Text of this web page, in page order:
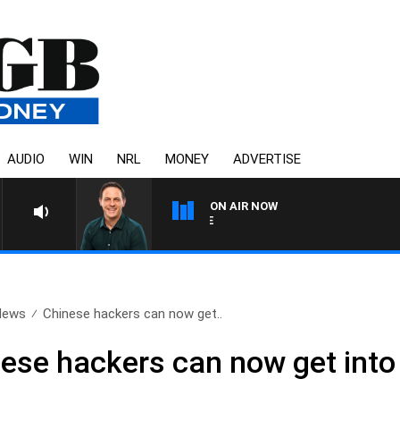
AUDIO WIN NRL MONEY ADVERTISE
ON AIR NOW
Chinese hackers can now get..
hackers can now get